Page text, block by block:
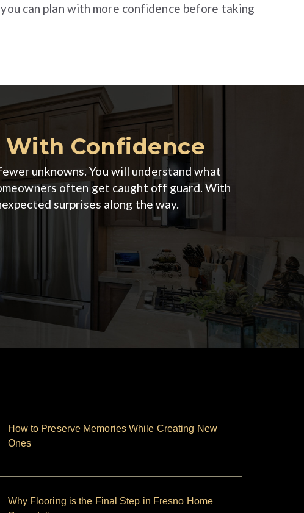
can plan with more confidence before taking
With Confidence
unknowns. You will understand what
often get caught off guard. With
surprises along the way.
How to Preserve Memories While Creating New
Ones
Why Flooring is the Final Step in Fresno Home